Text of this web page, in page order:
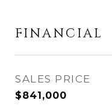
FINANCIAL
SALES PRICE
$841,000